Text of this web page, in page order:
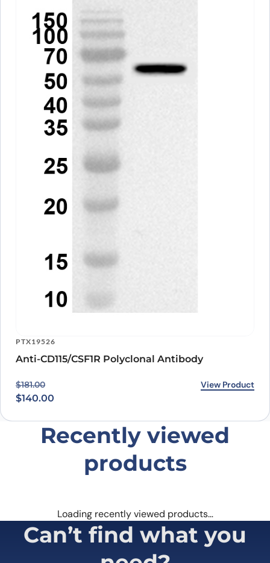
PTX19526
Anti-CD115/CSF1R Polyclonal Antibody
$181.00
Original price was: $181.00.
$140.00
Current price is: $140.00. View Product
Recently viewed
products
Loading recently viewed products…
Can’t find what you